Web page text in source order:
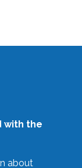
with the
about